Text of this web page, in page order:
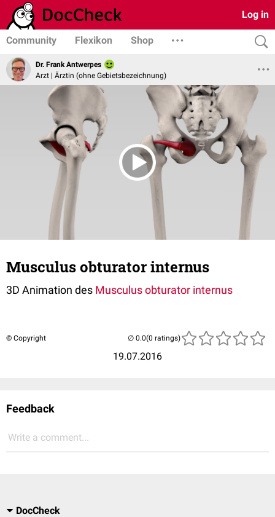
Log in
Community Flexikon Shop
Dr. Frank Antwerpes
Arzt | Ärztin (ohne Gebietsbezeichnung)
Musculus obturator internus
3D Animation des Musculus obturator internus
© Copyright
19.07.2016
(0 ratings)
Feedback
Write a comment...
DocCheck